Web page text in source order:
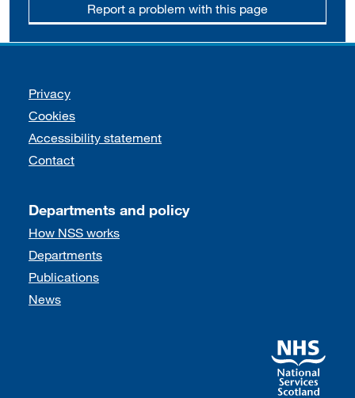
Report a problem with this page
Support links
Privacy
Cookies
Accessibility statement
Contact
Departments and policy
How NSS works
Departments
Publications
News